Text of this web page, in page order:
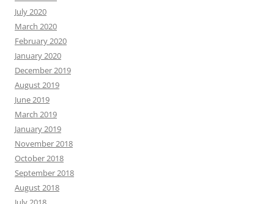
July 2020
March 2020
February 2020
January 2020
December 2019
August 2019
June 2019
March 2019
January 2019
November 2018
October 2018
September 2018
August 2018